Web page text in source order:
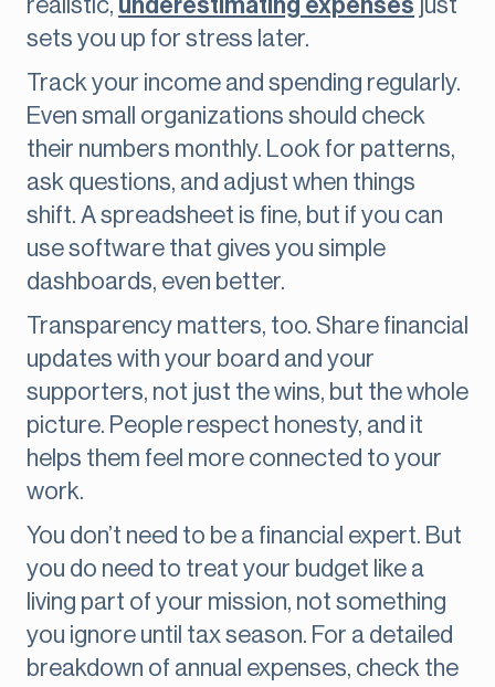
realistic, underestimating expenses just
sets you up for stress later.
Track your income and spending regularly.
Even small organizations should check
their numbers monthly. Look for patterns,
ask questions, and adjust when things
shift. A spreadsheet is fine, but if you can
use software that gives you simple
dashboards, even better.
Transparency matters, too. Share financial
updates with your board and your
supporters, not just the wins, but the whole
picture. People respect honesty, and it
helps them feel more connected to your
work.
You don’t need to be a financial expert. But
you do need to treat your budget like a
living part of your mission, not something
you ignore until tax season. For a detailed
breakdown of annual expenses, check the